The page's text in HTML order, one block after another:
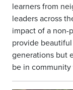
learners from
leaders across
impact of a non-
provide
generations but
be in